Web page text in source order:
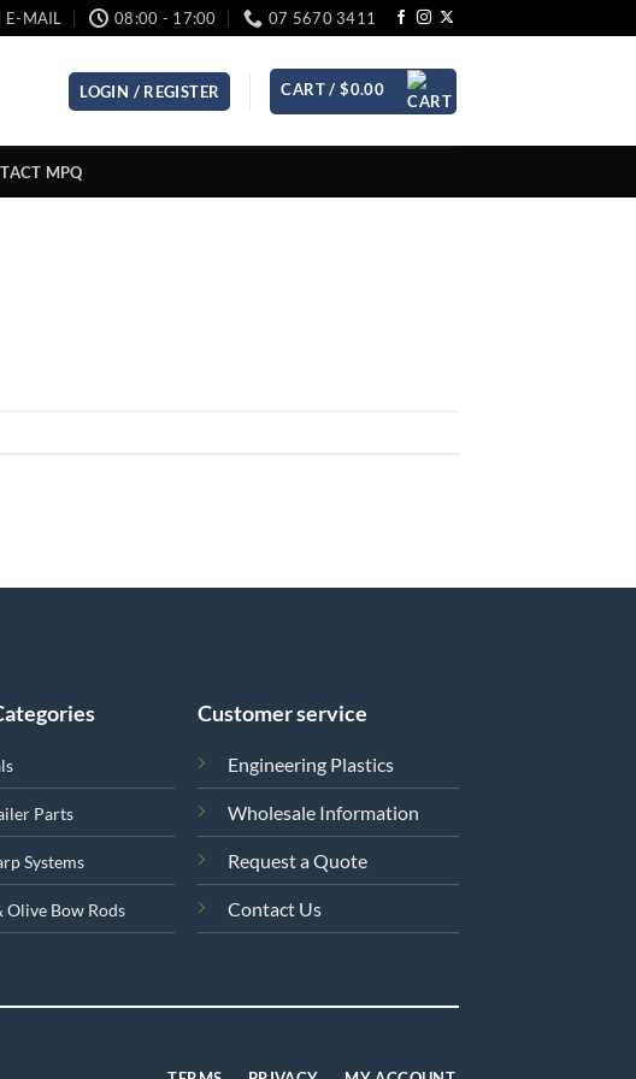
E-MAIL 08:00 - 17:00 07 5670 3411
LOGIN / REGISTER CART /$0.00
MPQ
Parts
Systems
Olive Bow Rods
Customer service
Engineering Plastics
Wholesale Information
Request a Quote
Contact Us